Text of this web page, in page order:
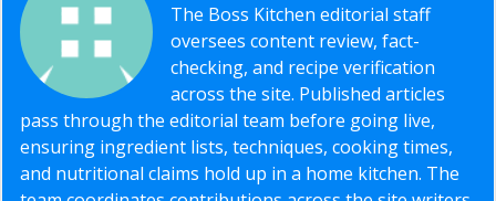
The Boss Kitchen editorial staff
oversees content review, fact-
checking, and recipe verification
across the site. Published articles
pass through the editorial team before going live,
ensuring ingredient lists, techniques, cooking times,
and nutritional claims hold up in a home kitchen. The